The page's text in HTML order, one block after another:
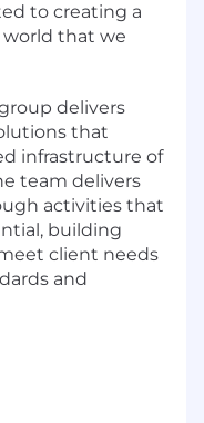
to creating a
that we
delivers
that
infrastructure of
team delivers
activities that
building
client needs
and